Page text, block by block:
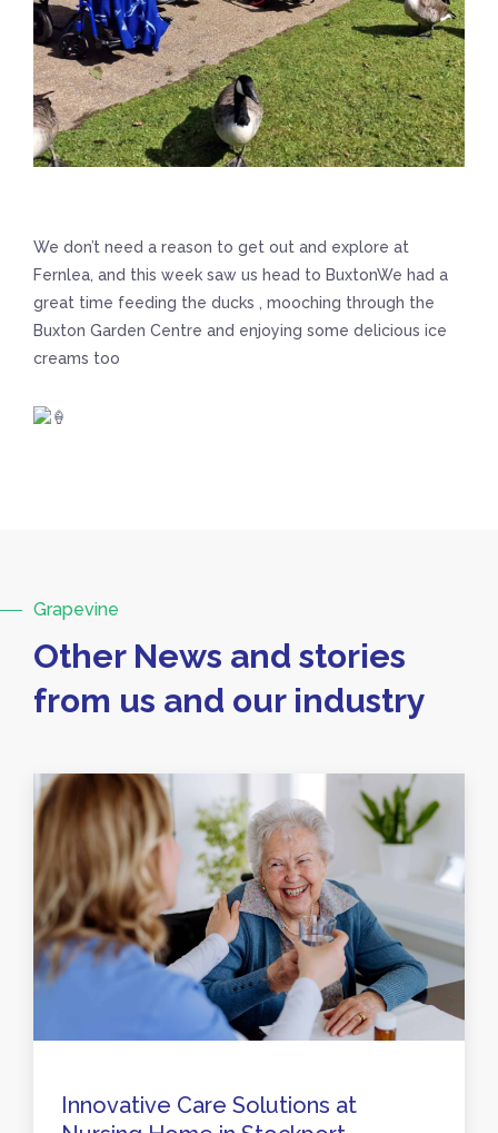
We don’t need a reason to get out and explore at
Fernlea, and this week saw us head to BuxtonWe had a
great time feeding the ducks , mooching through the
Buxton Garden Centre and enjoying some delicious ice
creams too
Grapevine
Other News and stories
from us and our industry
Innovative Care Solutions at